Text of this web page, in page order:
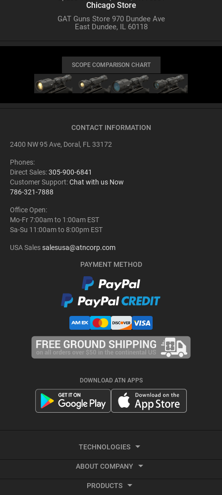
Chicago Store
GAT Guns Store 970 Dundee Ave
East Dundee, IL 60118
SCOPE COMPARISON CHART
CONTACT INFORMATION
2400 NW 95 Ave, Doral, FL 33172
Phones:
Direct Sales:305-900-6841
Customer Support:Chat with us Now
786-321-7888
Office Open:
Mo-Fr 7:00am to 1:00am EST
Sa-Su 11:00am to 8:00pm EST
USA Salessalesusa@atncorp.com
PAYMENT METHOD
DOWNLOAD ATN APPS
TECHNOLOGIES
ABOUT COMPANY
PRODUCTS